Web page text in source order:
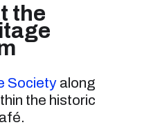
the
Society along
the historic